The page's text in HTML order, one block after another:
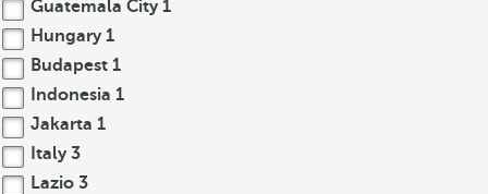
Guatemala City 1
Hungary 1
Budapest 1
Indonesia 1
Jakarta 1
Italy 3
Lazio 3